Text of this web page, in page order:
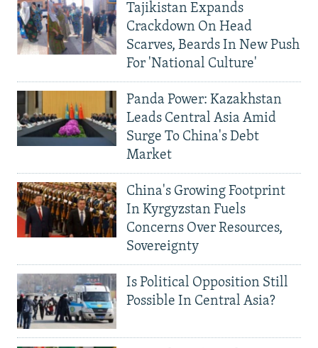
Tajikistan Expands
Crackdown On Head
Scarves, Beards In New Push
For 'National Culture'
Panda Power: Kazakhstan
Leads Central Asia Amid
Surge To China's Debt
Market
China's Growing Footprint
In Kyrgyzstan Fuels
Concerns Over Resources,
Sovereignty
Is Political Opposition Still
Possible In Central Asia?